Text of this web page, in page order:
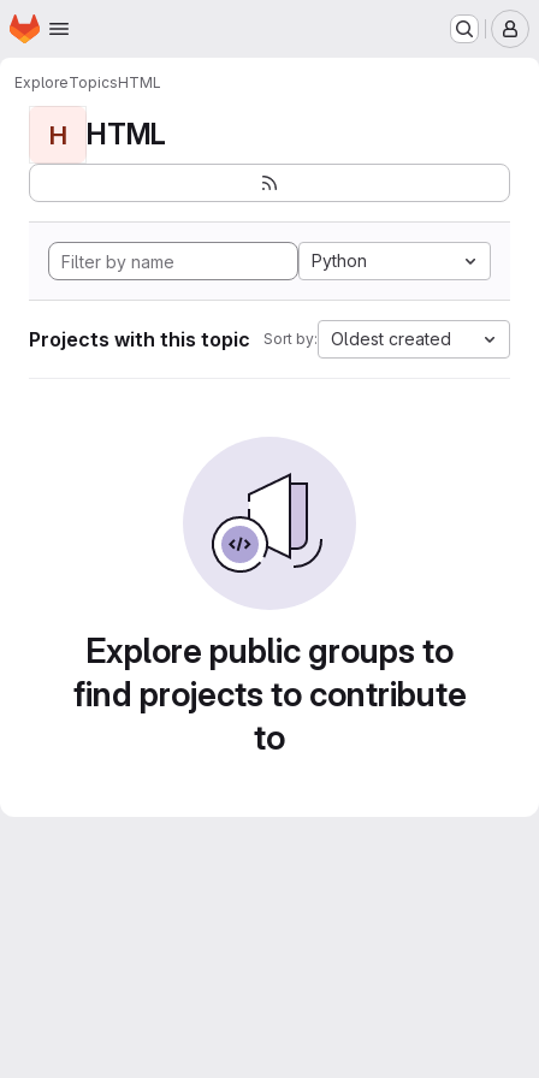
Skip to main content
Homepage
ExploreTopicsHTML
H HTML
Python
Projects with this topic Sort by: Oldest created
Explore public groups to
find projects to contribute
to